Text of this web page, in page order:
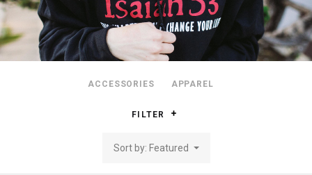
ACCESSORIES APPAREL
FILTER
Sort by: Featured